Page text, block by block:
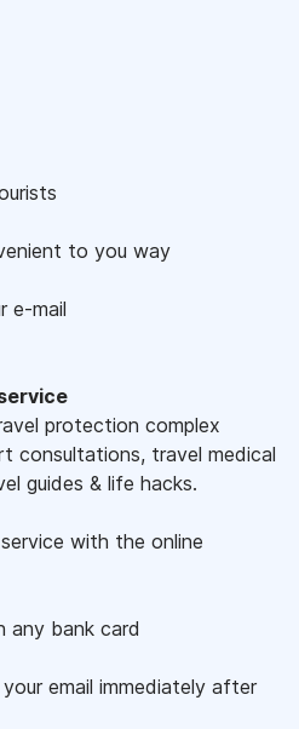
to you way
e-mail
protection complex
consultations, travel medical
guides & life hacks.
with the online
any bank card
email immediately after